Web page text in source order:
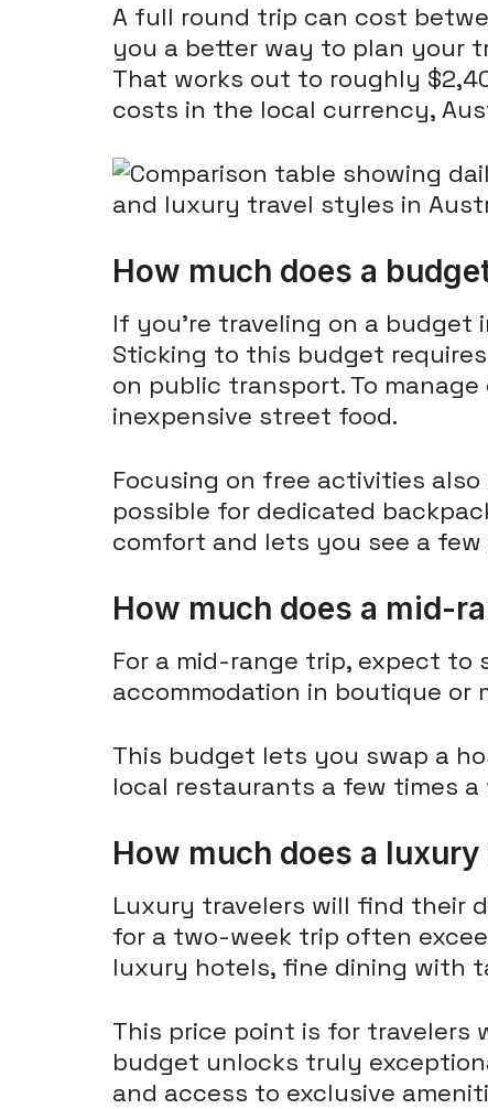
A full round trip can cost
you a better way to plan your
That works out to roughly
costs in the local currency,
How much does a
If you're traveling on a budget
Sticking to this budget
on public transport. To
inexpensive street food.
Focusing on free activities
possible for dedicated
comfort and lets you see a
How much does a mid-
For a mid-range trip, expect to
accommodation in boutique or
This budget lets you swap a
local restaurants a few times
How much does a
Luxury travelers will find their
for a two-week trip often
luxury hotels, fine dining with
This price point is for
budget unlocks truly
and access to exclusive